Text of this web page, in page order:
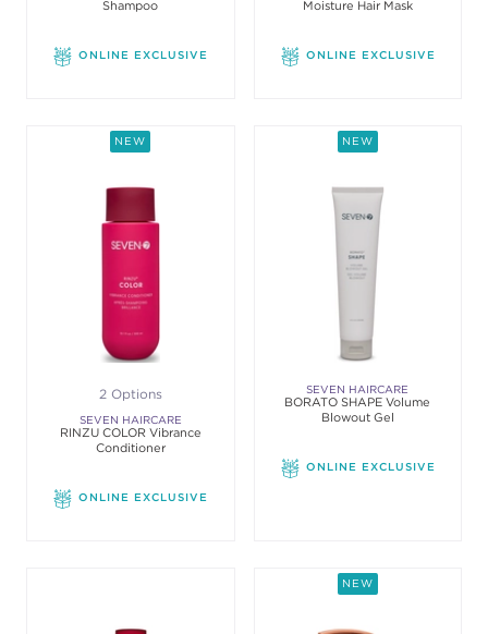
Shampoo
ONLINE EXCLUSIVE
Moisture Hair Mask
ONLINE EXCLUSIVE
NEW
2 Options
SEVEN HAIRCARE
RINZU COLOR Vibrance
Conditioner
ONLINE EXCLUSIVE
NEW
SEVEN HAIRCARE
BORATO SHAPE Volume
Blowout Gel
ONLINE EXCLUSIVE
NEW